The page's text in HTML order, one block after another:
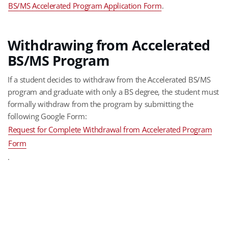
BS/MS Accelerated Program Application Form.
Withdrawing from Accelerated
BS/MS Program
If a student decides to withdraw from the Accelerated BS/MS
program and graduate with only a BS degree, the student must
formally withdraw from the program by submitting the
following Google Form:
Request for Complete Withdrawal from Accelerated Program
Form
.